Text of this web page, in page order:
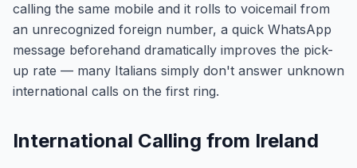
calling the same mobile and it rolls to voicemail from
an unrecognized foreign number, a quick WhatsApp
message beforehand dramatically improves the pick-
up rate — many Italians simply don't answer unknown
international calls on the first ring.
International Calling from Ireland